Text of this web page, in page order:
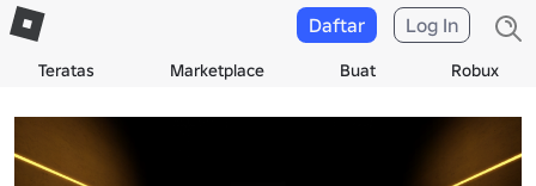
Teratas Marketplace Buat Robux
Daftar Log In